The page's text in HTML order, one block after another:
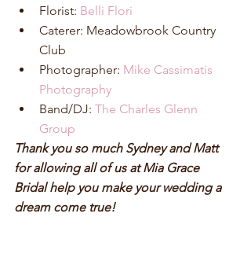
Florist: Belli Flori
Caterer: Meadowbrook Country
Club
Photographer: Mike Cassimatis
Photography
Band/DJ: The Charles Glenn
Group
Thank you so much Sydney and Matt
for allowing all of us at Mia Grace
Bridal help you make your wedding a
dream come true!